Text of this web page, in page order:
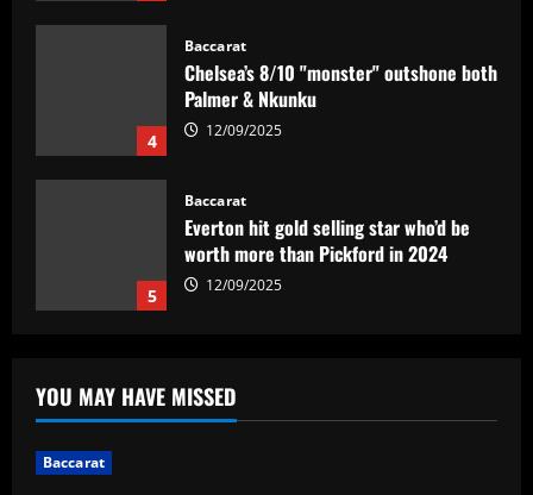
4
Baccarat
Chelsea’s 8/10 "monster" outshone both
Palmer & Nkunku
12/09/2025
5
Baccarat
Everton hit gold selling star who’d be
worth more than Pickford in 2024
12/09/2025
Flamengo no clássico e ressalta:
'Jogamos em razão do resultado'
YOU MAY HAVE MISSED
Baccarat